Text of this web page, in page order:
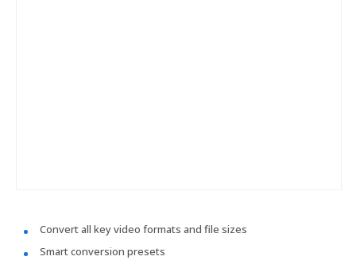
Convert all key video formats and file sizes
Smart conversion presets